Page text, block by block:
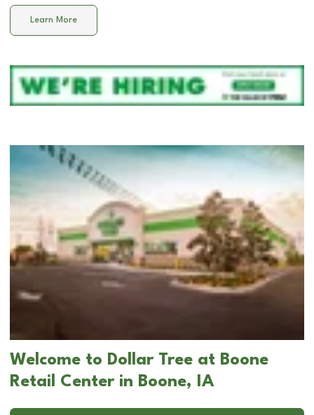
Learn More
Welcome to Dollar Tree at Boone
Retail Center in Boone, IA